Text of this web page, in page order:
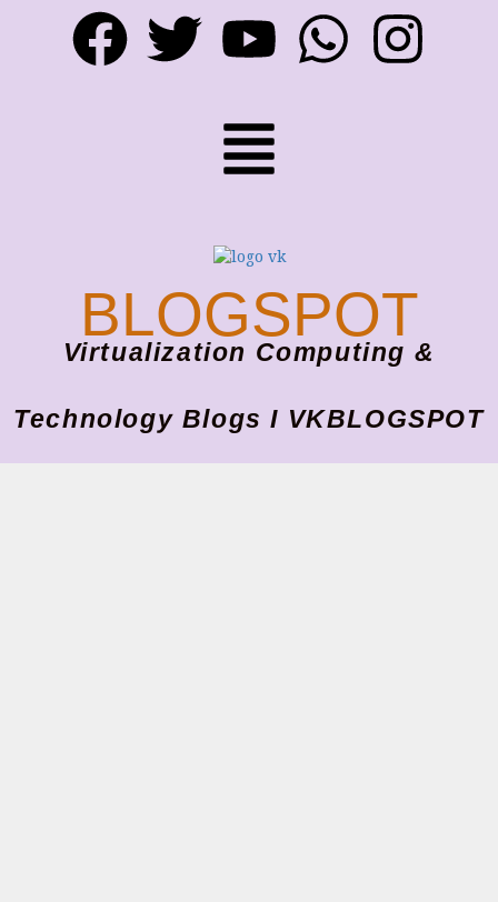
BLOGSPOT
Virtualization Computing &
Technology Blogs I VKBLOGSPOT